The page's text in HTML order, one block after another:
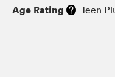
Age Rating Teen